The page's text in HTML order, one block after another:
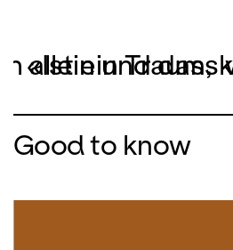
allein und
«Ist ein Traum,
Good to know